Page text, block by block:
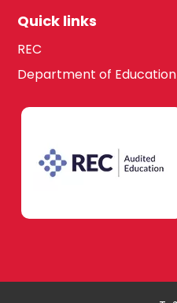
Quick links
REC
Department of Education